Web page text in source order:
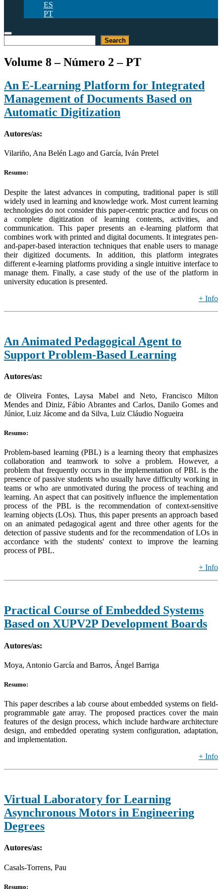
ES
PT
Search
Volume 8 – Número 2 – PT
An E-Learning Platform for Integrated
Management of Documents Based on
Automatic Digitization
Autores/as:
Vilariño, Ana Belén Lago and García, Iván Pretel
Resumo:
Despite the latest advances in computing, traditional paper is still
widely used in learning and knowledge work. Most current learning
technologies do not consider this paper-centric practice and focus on
a complete digitization of learning contents, activities, and
communication. This paper presents an e-learning platform that
combines work with printed and digital documents. It integrates pen-
and-paper-based interaction techniques that enable users to manage
their digitized documents. In addition, this platform integrates
different e-learning platforms providing a single intuitive interface to
manage them. Finally, a case study of the use of the platform in
university education is presented.
+ Info
An Animated Pedagogical Agent to
Support Problem-Based Learning
Autores/as:
de Oliveira Fontes, Laysa Mabel and Neto, Francisco Milton
Mendes and Diniz, Fábio Abrantes and Carlos, Danilo Gomes and
Júnior, Luiz Jácome and da Silva, Luiz Cláudio Nogueira
Resumo:
Problem-based learning (PBL) is a learning theory that emphasizes
collaboration and teamwork to solve a problem. However, a
problem that frequently occurs in the implementation of PBL is the
presence of passive students who usually have difficulty working in
teams or who are unmotivated during the process of teaching and
learning. An aspect that can positively influence the implementation
process of the PBL is the recommendation of context-sensitive
learning objects (LOs). Thus, this paper presents an approach based
on an animated pedagogical agent and three other agents for the
detection of passive students and for the recommendation of LOs in
accordance with the students' context to improve the learning
process of PBL.
+ Info
Practical Course of Embedded Systems
Based on XUPV2P Development Boards
Autores/as:
Moya, Antonio García and Barros, Ángel Barriga
Resumo:
This paper describes a lab course about embedded systems on field-
programmable gate array. The proposed practices cover the main
features of the design process, which include hardware architecture
design, and embedded operating system configuration, adaptation,
and implementation.
+ Info
Virtual Laboratory for Learning
Asynchronous Motors in Engineering
Degrees
Autores/as:
Casals-Torrens, Pau
Resumo: